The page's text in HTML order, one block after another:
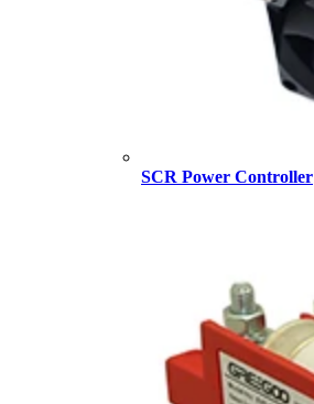
SCR Power Controller